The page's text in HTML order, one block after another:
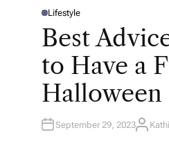
P
T
D
Lifestyle
Best
to Have a
Halloween
September 29, 2023A